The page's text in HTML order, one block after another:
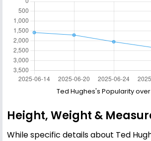
Ted Hughes's Popularity
Height, Weight &
While specific details about Ted